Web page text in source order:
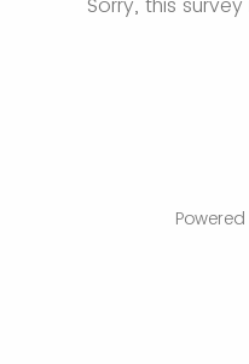
Sorry, this